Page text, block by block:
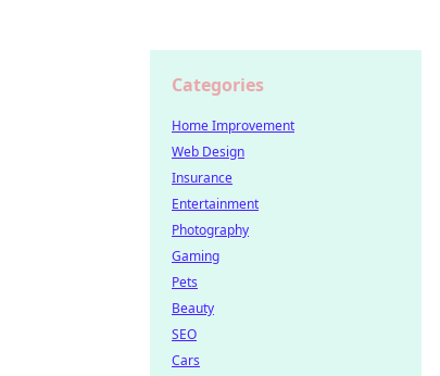
Categories
Home Improvement
Web Design
Insurance
Entertainment
Photography
Gaming
Pets
Beauty
SEO
Cars